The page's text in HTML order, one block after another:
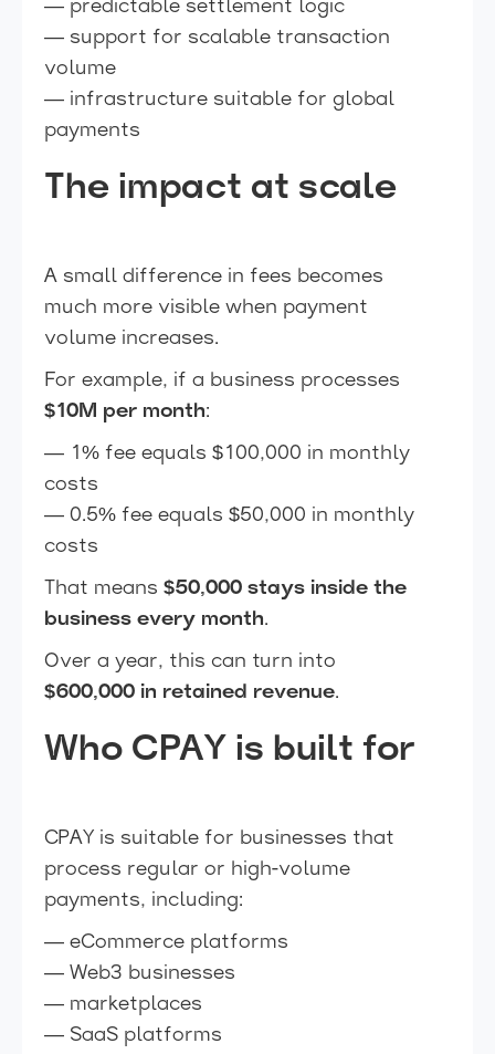
— predictable settlement logic
— support for scalable transaction
volume
— infrastructure suitable for global
payments
The impact at scale
A small difference in fees becomes
much more visible when payment
volume increases.
For example, if a business processes
$10M per month:
— 1% fee equals $100,000 in monthly
costs
— 0.5% fee equals $50,000 in monthly
costs
That means $50,000 stays inside the
business every month.
Over a year, this can turn into
$600,000 in retained revenue.
Who CPAY is built for
CPAY is suitable for businesses that
process regular or high-volume
payments, including:
— eCommerce platforms
— Web3 businesses
— marketplaces
— SaaS platforms